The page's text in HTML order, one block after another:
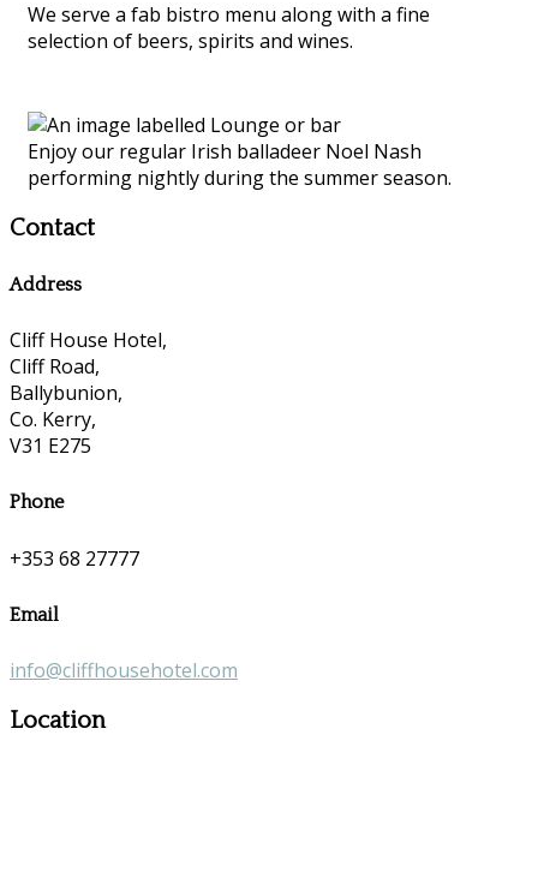
We serve a fab bistro menu along with a fine
selection of beers, spirits and wines.
Enjoy our regular Irish balladeer Noel Nash
performing nightly during the summer season.
Contact
Address
Cliff House Hotel,
Cliff Road,
Ballybunion,
Co. Kerry,
V31 E275
Phone
+353 68 27777
Email
info@cliffhousehotel.com
Location